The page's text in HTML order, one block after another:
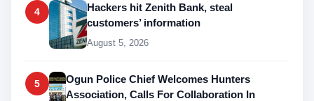
4
Hackers hit Zenith Bank, steal
customers’ information
August 5, 2026
5
Ogun Police Chief Welcomes Hunters
Association, Calls For Collaboration In